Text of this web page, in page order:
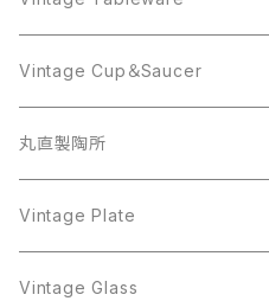
BSK
Cerrito
Sarah Coventry
植物モチーフ
Trifari
Beatrix
BSK
Coro
Crown Trifari
Lisner
Sarah Coventry
Richelieu
W.Gemany
Monet
Napier
Richelieu
Rhinestone
Glass
iittala
arcopal
CupSaucer
BAVARIA
Antique Silver
Milk Pot
Pot
Vintage Cup＆Saucer
BAVARIA
Mosa
arcopal
丸直製陶所
Vintage Plate
Figgjo
Vintage Glass